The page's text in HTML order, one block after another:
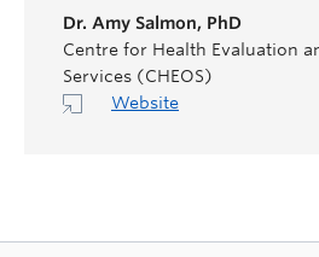
Dr. Amy Salmon, PhD
Centre for Health Evaluation
Services (CHEOS)
Website